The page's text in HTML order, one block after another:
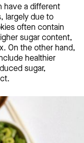
have a different
largely due to
often contain
sugar content,
On the other hand,
healthier
sugar,